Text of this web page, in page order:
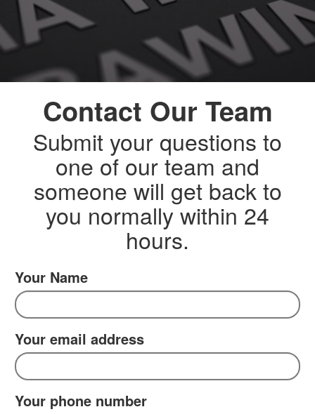
Contact Our Team
Submit your questions to
one of our team and
someone will get back to
you normally within 24
hours.
Your Name
Your email address
Your phone number